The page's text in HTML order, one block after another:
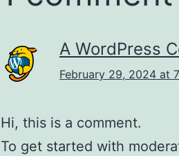
A WordPress
February 29, 2024 at
Hi, this is a comment.
To get started with